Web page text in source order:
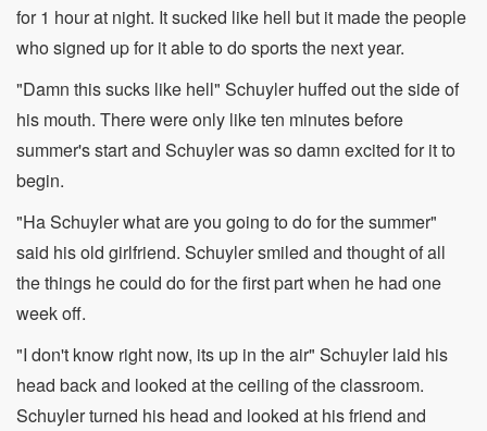
for 1 hour at night. It sucked like hell but it made the people
who signed up for it able to do sports the next year.
"Damn this sucks like hell" Schuyler huffed out the side of
his mouth. There were only like ten minutes before
summer's start and Schuyler was so damn excited for it to
begin.
"Ha Schuyler what are you going to do for the summer"
said his old girlfriend. Schuyler smiled and thought of all
the things he could do for the first part when he had one
week off.
"I don't know right now, its up in the air" Schuyler laid his
head back and looked at the ceiling of the classroom.
Schuyler turned his head and looked at his friend and